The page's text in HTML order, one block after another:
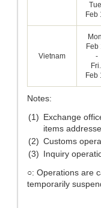
Feb
Vietnam
Feb
-
Feb
Notes:
(1) Exchange
items
(2) Customs
(3) Inquiry
○: Operations
temporarily